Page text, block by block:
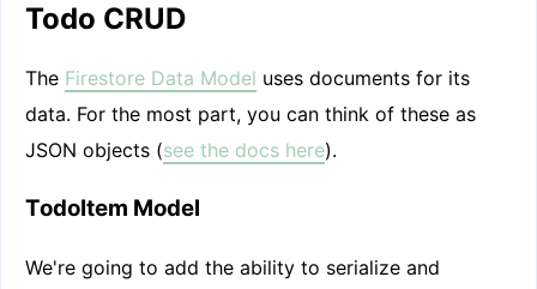
Todo CRUD
The Firestore Data Model uses documents for its
data. For the most part, you can think of these as
JSON objects (see the docs here).
TodoItem Model
We're going to add the ability to serialize and